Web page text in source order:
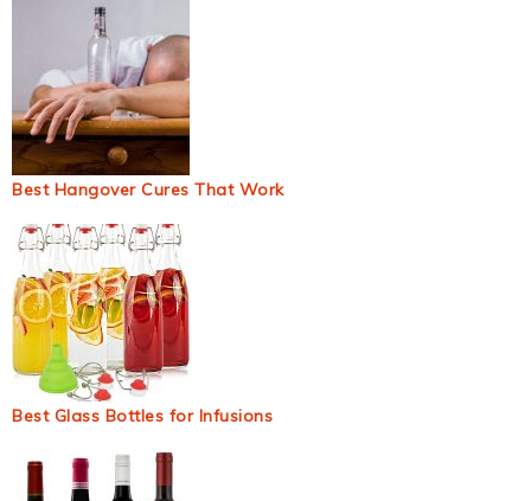
Best Hangover Cures That Work
Best Glass Bottles for Infusions